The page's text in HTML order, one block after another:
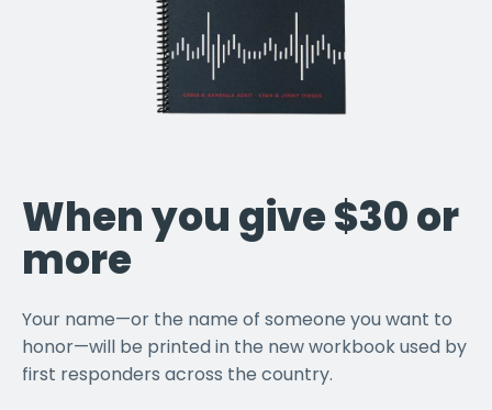
When you give $30 or
more
Your name—or the name of someone you want to
honor—will be printed in the new workbook used by
first responders across the country.